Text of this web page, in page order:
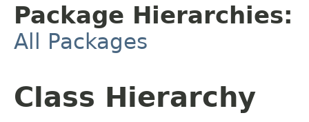
Package Hierarchies:
All Packages
Class Hierarchy